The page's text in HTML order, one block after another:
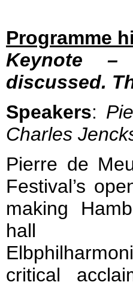
Programme
Keynote –
discussed.
Speakers:
Charles
Pierre de
Festival’s
making
hall
critical